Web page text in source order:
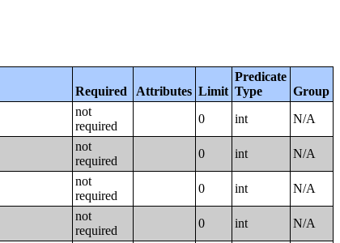
Required Attributes Limit
Predicate
Type
Group
not
required
0 int N/A
not
required
0 int N/A
not
required
0 int N/A
not
required
0 int N/A